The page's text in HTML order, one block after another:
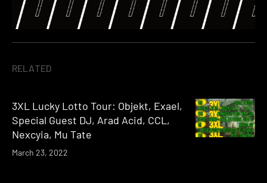
RELATED
3XL Lucky Lotto Tour: Objekt, Exael,
Special Guest DJ, Arad Acid, CCL,
Nexcyia, Mu Tate
March 23, 2022